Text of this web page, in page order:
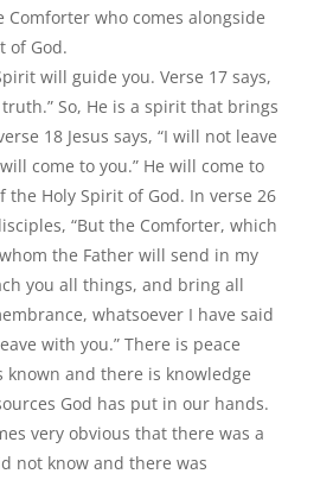
Comforter who comes alongside
of God.
will guide you. Verse 17 says,
So, He is a spirit that brings
18 Jesus says, “I will not leave
come to you.” He will come to
the Holy Spirit of God. In verse 26
“But the Comforter, which
the Father will send in my
you all things, and bring all
whatsoever I have said
with you.” There is peace
known and there is knowledge
God has put in our hands.
very obvious that there was a
not know and there was